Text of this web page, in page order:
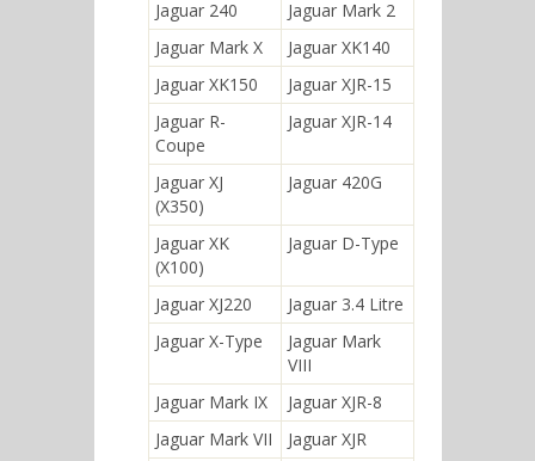
Jaguar 240
Jaguar Mark 2
Jaguar Mark X
Jaguar XK140
Jaguar XK150
Jaguar XJR-15
Jaguar R-
Coupe
Jaguar XJR-14
Jaguar XJ
(X350)
Jaguar 420G
Jaguar XK
(X100)
Jaguar D-Type
Jaguar XJ220
Jaguar 3.4 Litre
Jaguar X-Type
Jaguar Mark
VIII
Jaguar Mark IX
Jaguar XJR-8
Jaguar Mark VII
Jaguar XJR